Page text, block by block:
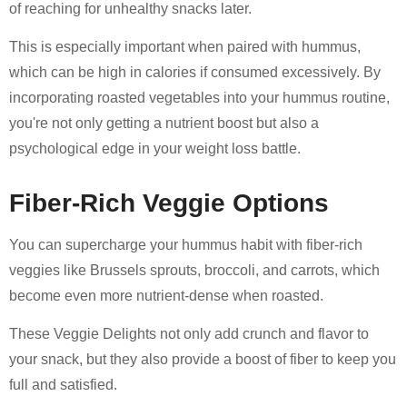
of reaching for unhealthy snacks later.
This is especially important when paired with hummus,
which can be high in calories if consumed excessively. By
incorporating roasted vegetables into your hummus routine,
you're not only getting a nutrient boost but also a
psychological edge in your weight loss battle.
Fiber-Rich Veggie Options
You can supercharge your hummus habit with fiber-rich
veggies like Brussels sprouts, broccoli, and carrots, which
become even more nutrient-dense when roasted.
These Veggie Delights not only add crunch and flavor to
your snack, but they also provide a boost of fiber to keep you
full and satisfied.